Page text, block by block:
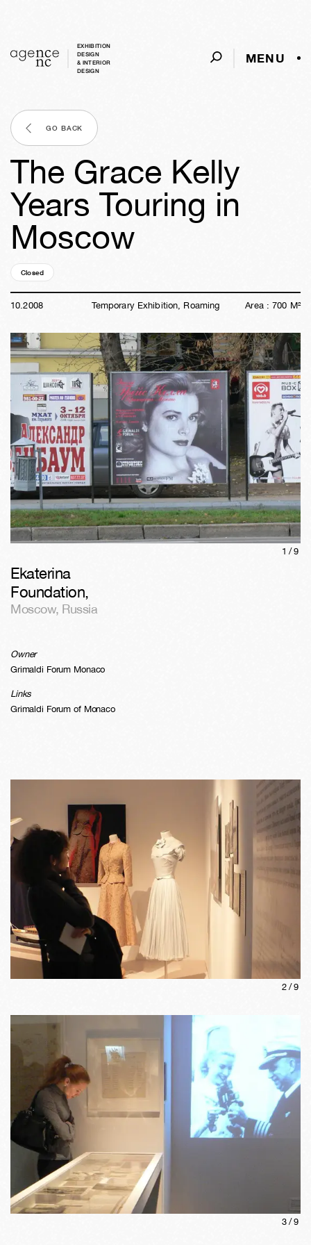
EXHIBITION
DESIGN
& INTERIOR
DESIGN
MENU
GO BACK
The Grace Kelly
Years Touring in
Moscow
Closed
10.2008 Temporary Exhibition, Roaming Area : 700 M²
1/9
Ekaterina
Foundation,
Moscow, Russia
Owner
Grimaldi Forum Monaco
Links
Grimaldi Forum of Monaco
2 /9
3 /9